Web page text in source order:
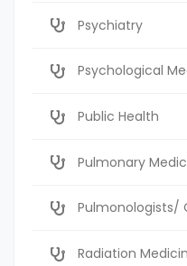
Psychiatry
Psychological
Public Health
Pulmonary
Pulmonologists/
Radiation